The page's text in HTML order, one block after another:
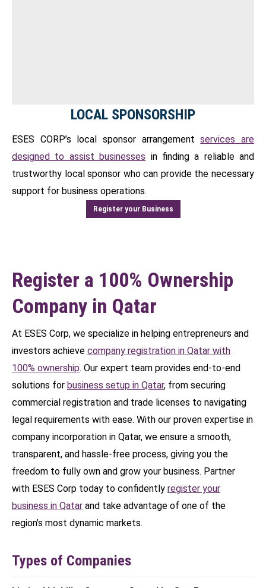
LOCAL SPONSORSHIP
ESES CORP’s local sponsor arrangementservices are
designed to assist businesses in finding a reliable and
trustworthy local sponsor who can provide the necessary
support for business operations.
Register your Business
Register a 100% Ownership
Company in Qatar
At ESES Corp, we specialize in helping entrepreneurs and
investors achieve company registration in Qatar with
100% ownership. Our expert team provides end-to-end
solutions for business setup in Qatar, from securing
commercial registration and trade licenses to navigating
legal requirements with ease. With our proven expertise in
company incorporation in Qatar, we ensure a smooth,
transparent, and hassle-free process, giving you the
freedom to fully own and grow your business. Partner
with ESES Corp today to confidently register your
business in Qatar and take advantage of one of the
region’s most dynamic markets.
Types of Companies